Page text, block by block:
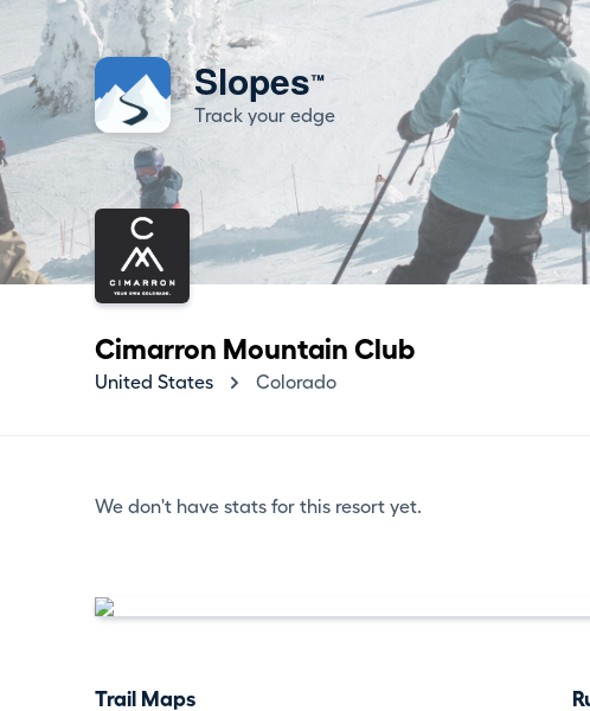
Slopes™
Track your edge
Cimarron Mountain Club
United States Colorado
We don't have stats for this resort yet.
Trail Maps